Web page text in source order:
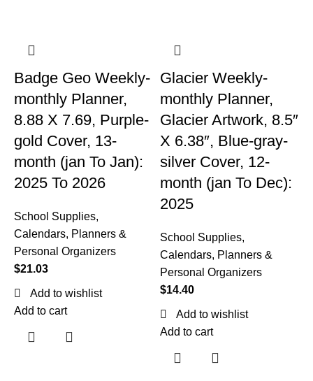
Badge Geo Weekly-
monthly Planner,
8.88 X 7.69, Purple-
gold Cover, 13-
month (jan To Jan):
2025 To 2026
School Supplies,
Calendars, Planners &
Personal Organizers
$21.03
Add to wishlist
Add to cart
Glacier Weekly-
monthly Planner,
Glacier Artwork, 8.5″
X 6.38″, Blue-gray-
silver Cover, 12-
month (jan To Dec):
2025
School Supplies,
Calendars, Planners &
Personal Organizers
$14.40
Add to wishlist
Add to cart